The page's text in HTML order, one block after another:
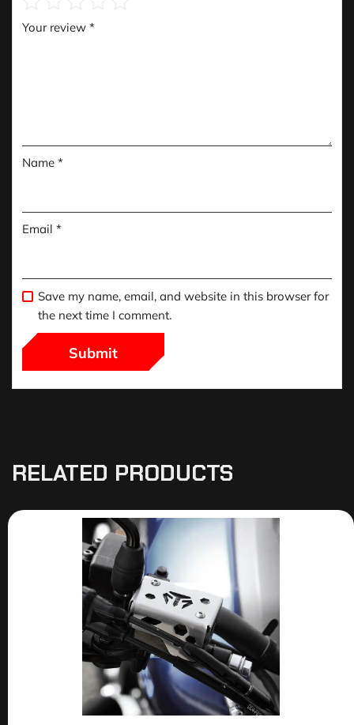
Your review *
Name *
Email *
Save my name, email, and website in this browser for
the next time I comment.
RELATED PRODUCTS